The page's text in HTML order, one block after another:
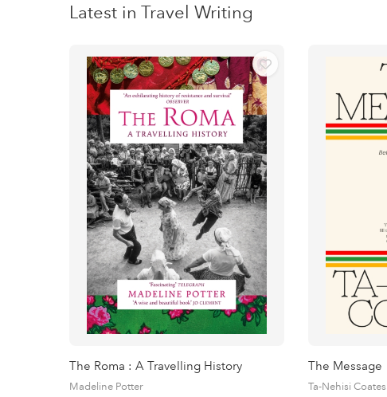
Latest in Travel Writing
The Roma : A Travelling History
Madeline Potter
The Message
Ta-Nehisi Coates